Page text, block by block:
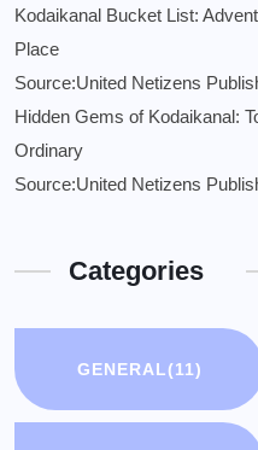
Kodaikanal Bucket List:
Place
Source:United Netizens
Hidden Gems of Kodaikanal:
Ordinary
Source:United Netizens
Categories
GENERAL(11)